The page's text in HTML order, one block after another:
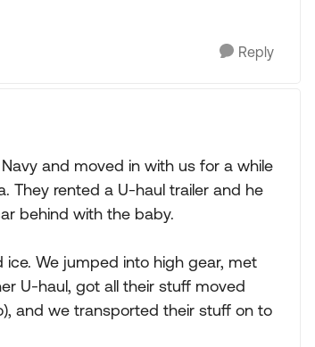
Reply
and moved in with us for a while
They rented a U-haul trailer and he
behind with the baby.
We jumped into high gear, met
U-haul, got all their stuff moved
and we transported their stuff on to